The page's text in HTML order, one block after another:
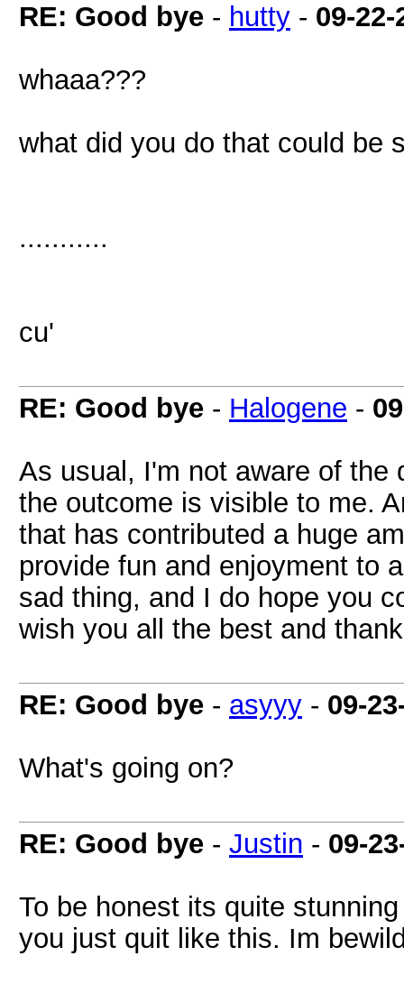
RE: Good bye - hutty - 09-22-
whaaa???
what did you do that could be
...........
cu'
RE: Good bye - Halogene -
As usual, I'm not aware of the
the outcome is visible to me.
that has contributed a huge
provide fun and enjoyment to
sad thing, and I do hope you
wish you all the best and
RE: Good bye - asyyy - 09-
What's going on?
RE: Good bye - Justin - 09-
To be honest its quite
you just quit like this. Im